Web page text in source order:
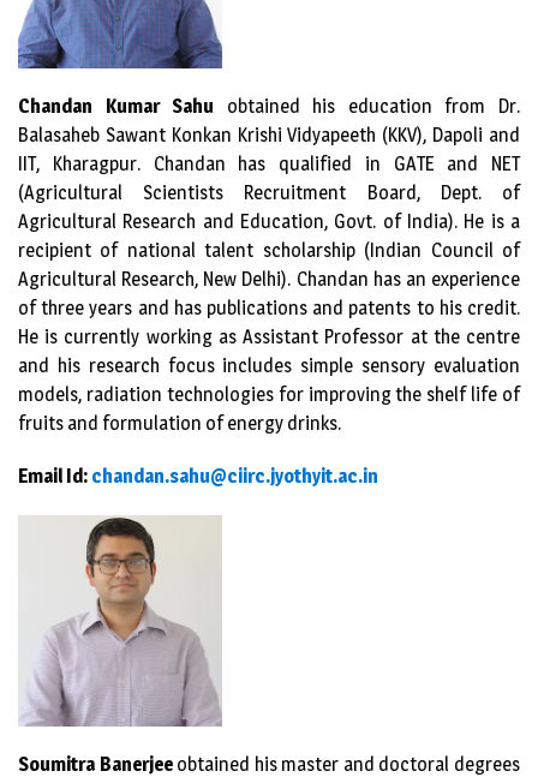
Chandan Kumar Sahu obtained his education from Dr.
Balasaheb Sawant Konkan Krishi Vidyapeeth (KKV), Dapoli and
IIT, Kharagpur. Chandan has qualified in GATE and NET
(Agricultural Scientists Recruitment Board, Dept. of
Agricultural Research and Education, Govt. of India). He is a
recipient of national talent scholarship (Indian Council of
Agricultural Research, New Delhi). Chandan has an experience
of three years and has publications and patents to his credit.
He is currently working as Assistant Professor at the centre
and his research focus includes simple sensory evaluation
models, radiation technologies for improving the shelf life of
fruits and formulation of energy drinks.
Email Id: chandan.sahu@ciirc.jyothyit.ac.in
Soumitra Banerjeeobtained his master and doctoral degrees